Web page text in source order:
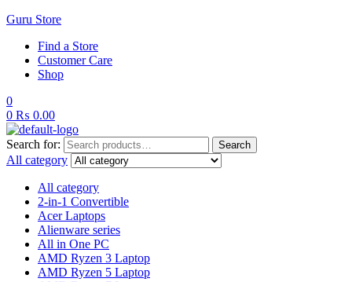
Guru Store
Find a Store
Customer Care
Shop
0
0 ₨ 0.00
Search for: Search
All category
All category
2-in-1 Convertible
Acer Laptops
Alienware series
All in One PC
AMD Ryzen 3 Laptop
AMD Ryzen 5 Laptop